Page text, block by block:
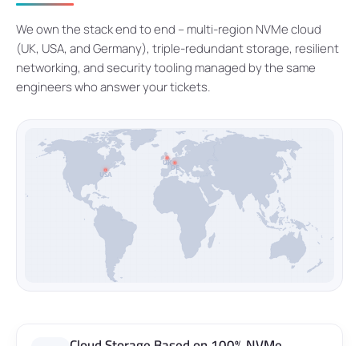
We own the stack end to end – multi-region NVMe cloud
(UK, USA, and Germany), triple-redundant storage, resilient
networking, and security tooling managed by the same
engineers who answer your tickets.
UK
USA
DE